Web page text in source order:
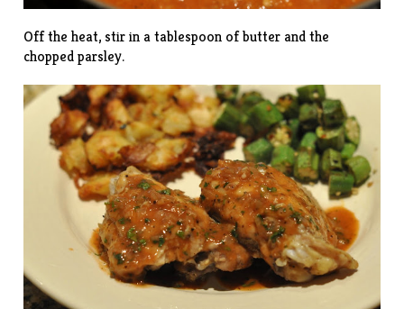
Off the heat, stir in a tablespoon of butter and the
chopped parsley.